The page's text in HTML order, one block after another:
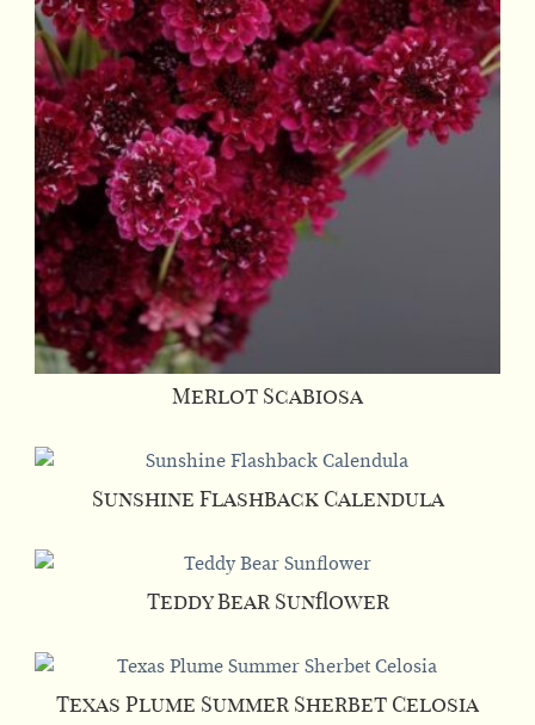
Merlot Scabiosa
product
has
variants.
options
be
chosen
Sunshine Flashback Calendula
product
has
variants.
options
Teddy Bear Sunflower
product
has
Texas Plume Summer Sherbet Celosia